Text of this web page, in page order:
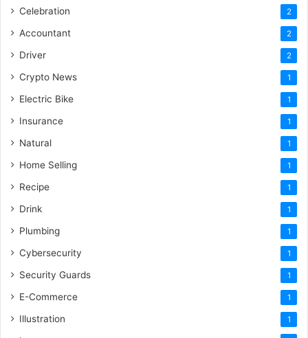
Celebration 2
Accountant 2
Driver 2
Crypto News 1
Electric Bike 1
Insurance 1
Natural 1
Home Selling 1
Recipe 1
Drink 1
Plumbing 1
Cybersecurity 1
Security Guards 1
E-Commerce 1
Illustration 1